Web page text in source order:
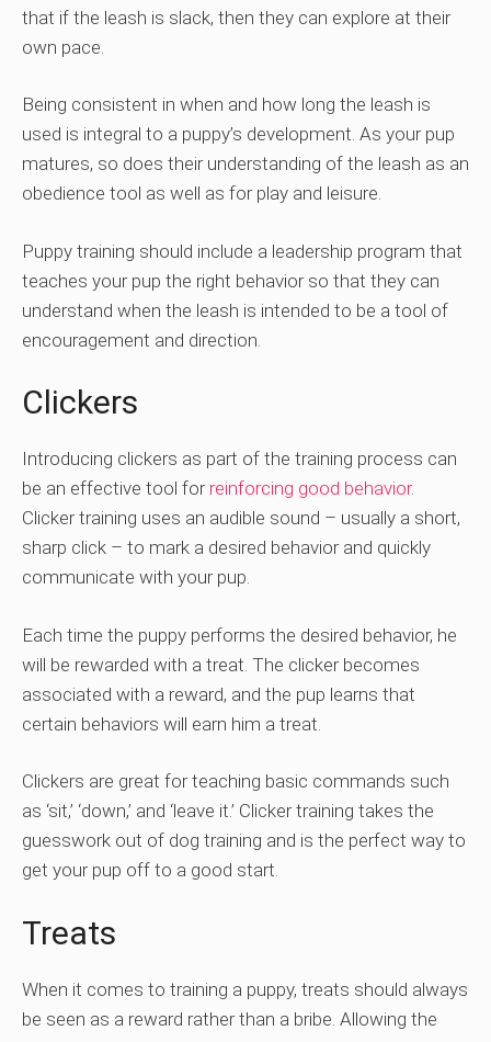
that if the leash is slack, then they can explore at their
own pace.
Being consistent in when and how long the leash is
used is integral to a puppy’s development. As your pup
matures, so does their understanding of the leash as an
obedience tool as well as for play and leisure.
Puppy training should include a leadership program that
teaches your pup the right behavior so that they can
understand when the leash is intended to be a tool of
encouragement and direction.
Clickers
Introducing clickers as part of the training process can
be an effective tool for reinforcing good behavior.
Clicker training uses an audible sound – usually a short,
sharp click – to mark a desired behavior and quickly
communicate with your pup.
Each time the puppy performs the desired behavior, he
will be rewarded with a treat. The clicker becomes
associated with a reward, and the pup learns that
certain behaviors will earn him a treat.
Clickers are great for teaching basic commands such
as ‘sit,’ ‘down,’ and ‘leave it.’ Clicker training takes the
guesswork out of dog training and is the perfect way to
get your pup off to a good start.
Treats
When it comes to training a puppy, treats should always
be seen as a reward rather than a bribe. Allowing the